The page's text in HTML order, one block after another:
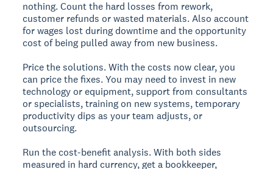
nothing. Count the hard losses from rework,
customer refunds or wasted materials. Also account
for wages lost during downtime and the opportunity
cost of being pulled away from new business.
Price the solutions.With the costs now clear, you
can price the fixes. You may need to invest in new
technology or equipment, support from consultants
or specialists, training on new systems, temporary
productivity dips as your team adjusts, or
outsourcing.
Run the cost-benefit analysis.With both sides
measured in hard currency, get a bookkeeper,